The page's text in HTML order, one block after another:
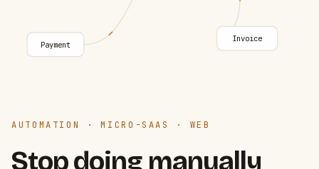
AUTOMATION · MICRO-SAAS · WEB
Stop doing manually
Payment
Invoice